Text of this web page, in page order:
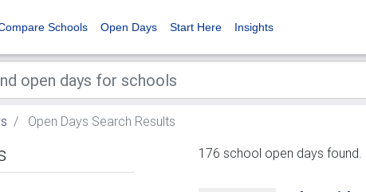
Schools Open Days Start Here Insights
Open Days Search Results
176 school open days found.